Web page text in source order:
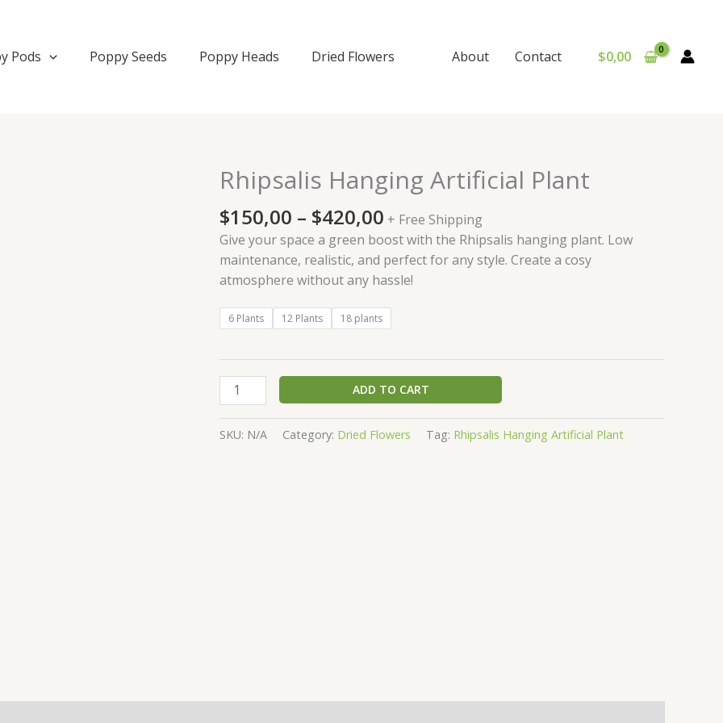
Pods Poppy Seeds Poppy Heads Dried Flowers About Contact $0,00
Rhipsalis Hanging Artificial Plant
$150,00 – $420,00
Price
range:
$150,00
through
$420,00
+ Free Shipping
Give your space a green boost with the Rhipsalis hanging plant. Low
maintenance, realistic, and perfect for any style. Create a cosy
atmosphere without any hassle!
6 Plants 12 Plants 18 plants
Rhipsalis
Hanging
Artificial
Plant
quantity
ADD TO CART
SKU: N/A Category: Dried Flowers Tag: Rhipsalis Hanging Artificial Plant